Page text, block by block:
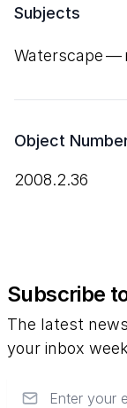
Subjects
Waterscape —
Object
2008.2.36
Subscribe
The latest
your inbox